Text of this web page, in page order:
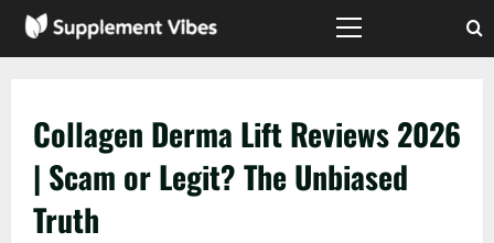
Skip
Primary
Collagen Derma Lift Reviews 2026
| Scam or Legit? The Unbiased
Truth